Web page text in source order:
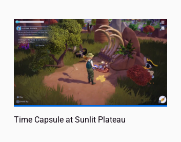
Time Capsule at Sunlit Plateau